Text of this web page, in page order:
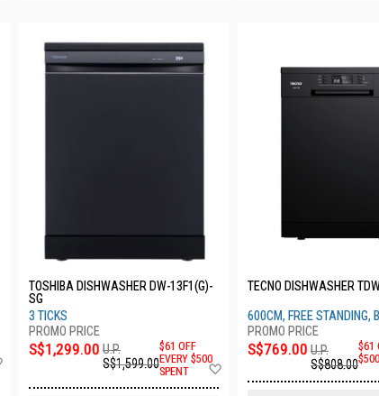
Wish
TOSHIBA DISHWASHER DW-13F1(G)-
SG
3 TICKS
S$1,299.00 U.P.
S$1,599.00
$61 OFF
EVERY $500
SPENT
TECNO DISHWASHER
600CM, FREE STANDING,
S$769.00 U.P.
S$808.00
$61